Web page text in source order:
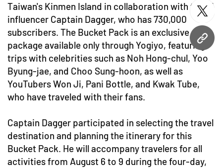
URL
Taiwan's Kinmen Island in collaboration with travel
influencer Captain Dagger, who has 730,000
subscribers. The Bucket Pack is an exclusive
package available only through Yogiyo, featuring
trips with celebrities such as Noh Hong-chul, Yoo
Byung-jae, and Choo Sung-hoon, as well as
YouTubers Won Ji, Pani Bottle, and Kwak Tube,
who have traveled with their fans.
Captain Dagger participated in selecting the travel
destination and planning the itinerary for this
Bucket Pack. He will accompany travelers for all
activities from August 6 to 9 during the four-day,